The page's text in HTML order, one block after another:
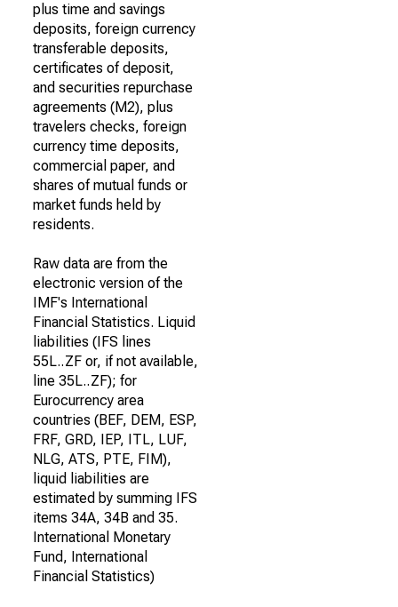
plus time and savings
deposits, foreign currency
transferable deposits,
certificates of deposit,
and securities repurchase
agreements (M2), plus
travelers checks, foreign
currency time deposits,
commercial paper, and
shares of mutual funds or
market funds held by
residents.
Raw data are from the
electronic version of the
IMF's International
Financial Statistics. Liquid
liabilities (IFS lines
55L..ZF or, if not available,
line 35L..ZF); for
Eurocurrency area
countries (BEF, DEM, ESP,
FRF, GRD, IEP, ITL, LUF,
NLG, ATS, PTE, FIM),
liquid liabilities are
estimated by summing IFS
items 34A, 34B and 35.
International Monetary
Fund, International
Financial Statistics)